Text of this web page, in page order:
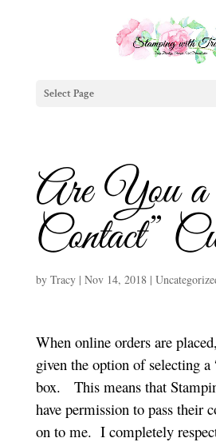
Select Page
Are You
Contact”
by Tracy| Nov 14, 2018|
When online orders are
given the option of selecting a
box.
This means that
have permission to pass their
on to me. I completely